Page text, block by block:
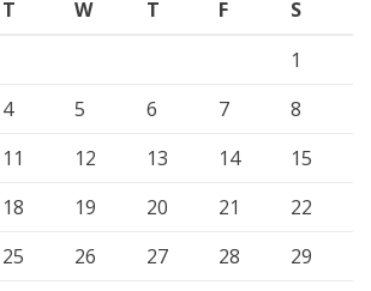
T W T F
S
1
4 5 6 7
8
11 12 13 14
15
18 19 20 21
22
25 26 27 28
29